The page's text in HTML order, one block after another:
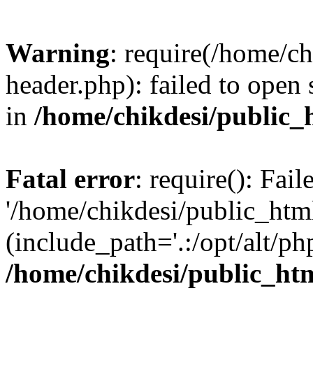
Warning: require(/home/
header.php): failed to
in /home/chikdesi/
Fatal error: require():
'/home/chikdesi/
(include_path='.:/opt/alt/
/home/chikdesi/